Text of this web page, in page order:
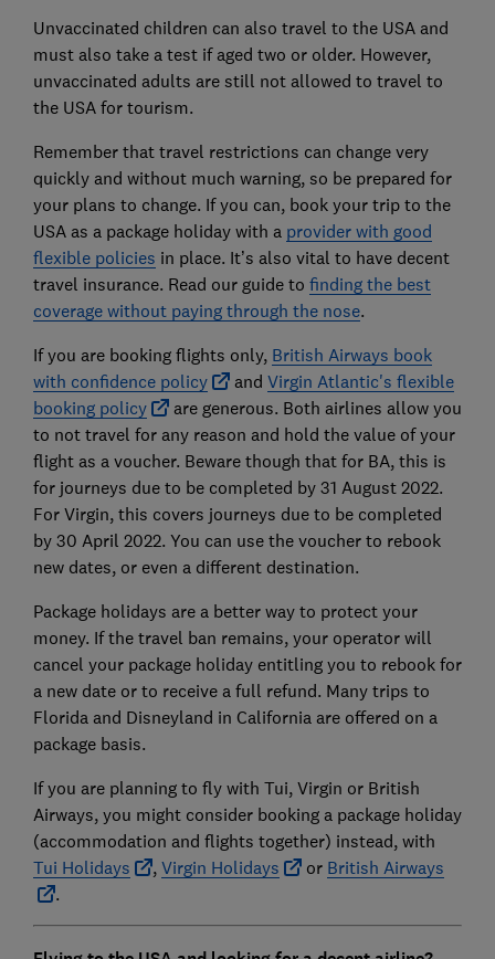
Unvaccinated children can also travel to the USA and
must also take a test if aged two or older. However,
unvaccinated adults are still not allowed to travel to
the USA for tourism.
Remember that travel restrictions can change very
quickly and without much warning, so be prepared for
your plans to change. If you can, book your trip to the
USA as a package holiday with a provider with good
flexible policies in place. It’s also vital to have decent
travel insurance. Read our guide to finding the best
coverage without paying through the nose.
If you are booking flights only, British Airways book
with confidence policy
and Virgin Atlantic's flexible
booking policy
are generous. Both airlines allow you
to not travel for any reason and hold the value of your
flight as a voucher. Beware though that for BA, this is
for journeys due to be completed by 31 August 2022.
For Virgin, this covers journeys due to be completed
by 30 April 2022. You can use the voucher to rebook
new dates, or even a different destination.
Package holidays are a better way to protect your
money. If the travel ban remains, your operator will
cancel your package holiday entitling you to rebook for
a new date or to receive a full refund. Many trips to
Florida and Disneyland in California are offered on a
package basis.
If you are planning to fly with Tui, Virgin or British
Airways, you might consider booking a package holiday
(accommodation and flights together) instead, with
Tui Holidays
, Virgin Holidays or British Airways
.